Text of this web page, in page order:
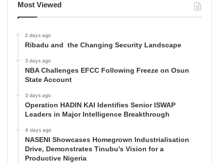
Most Viewed
2 days ago
Ribadu and the Changing Security Landscape
3 days ago
NBA Challenges EFCC Following Freeze on Osun
State Account
3 days ago
Operation HADIN KAI Identifies Senior ISWAP
Leaders in Major Intelligence Breakthrough
4 days ago
NASENI Showcases Homegrown Industrialisation
Drive, Demonstrates Tinubu’s Vision for a
Productive Nigeria